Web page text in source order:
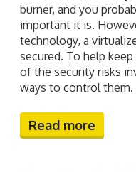
burner, and you
important it is.
technology, a
secured. To help
of the security risks
ways to control them.
Read more